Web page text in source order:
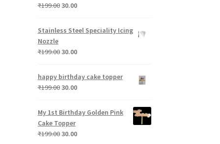
₹199.00 Original
was:
30.00Current
is:
₹30.00.
Stainless Steel Speciality Icing
Nozzle
₹199.00 Original
was:
₹199.00.
30.00Current
is:
₹30.00.
happy birthday cake topper
₹199.00 Original
was:
₹199.00.
30.00Current
is:
₹30.00.
My 1st Birthday Golden Pink
Cake Topper
₹199.00 Original
30.00Current